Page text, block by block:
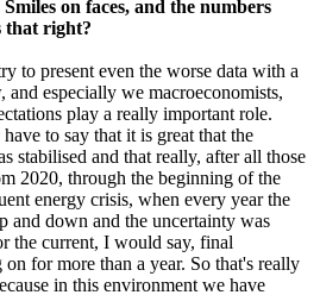
on faces, and the numbers
that right?
to present even the worse data with a
and especially we macroeconomists,
play a really important role.
to say that it is great that the
stabilised and that really, after all those
2020, through the beginning of the
energy crisis, when every year the
and down and the uncertainty was
the current, I would say, final
for more than a year. So that's really
in this environment we have